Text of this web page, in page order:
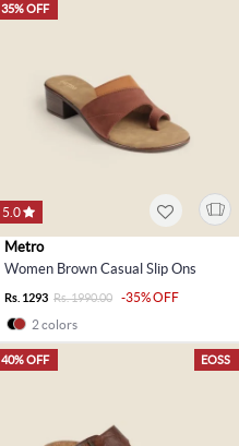
35% OFF
5.0
Metro
Women Brown Casual Slip Ons
Rs. 1293 Rs. 1990.00
-35% OFF
2 colors
EOSS
40% OFF